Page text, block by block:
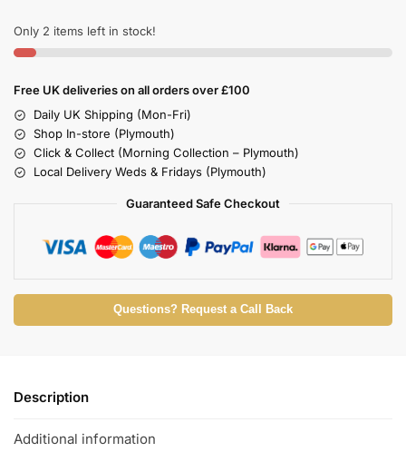
Only 2 items left in stock!
Free UK deliveries on all orders over £100
Daily UK Shipping (Mon-Fri)
Shop In-store (Plymouth)
Click & Collect (Morning Collection – Plymouth)
Local Delivery Weds & Fridays (Plymouth)
Guaranteed Safe Checkout
Questions? Request a Call Back
Description
Additional information